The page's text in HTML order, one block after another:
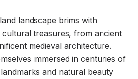
landscape brims with
cultural treasures, from ancient
medieval architecture.
immersed in centuries of
and natural beauty